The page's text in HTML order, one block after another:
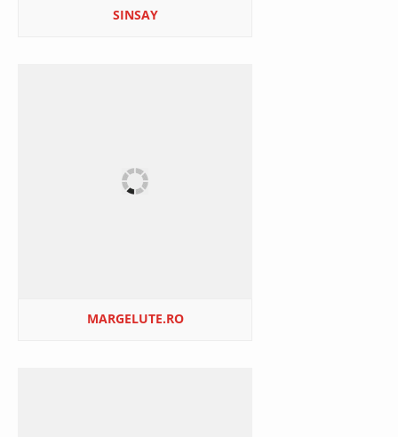
SINSAY
MARGELUTE.RO